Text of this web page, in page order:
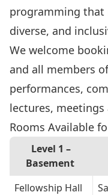
programming
diverse, and
We welcome
and all members
performances,
lectures, meetings
Rooms Available
Level 1 –
Basement
Fellowship Hall